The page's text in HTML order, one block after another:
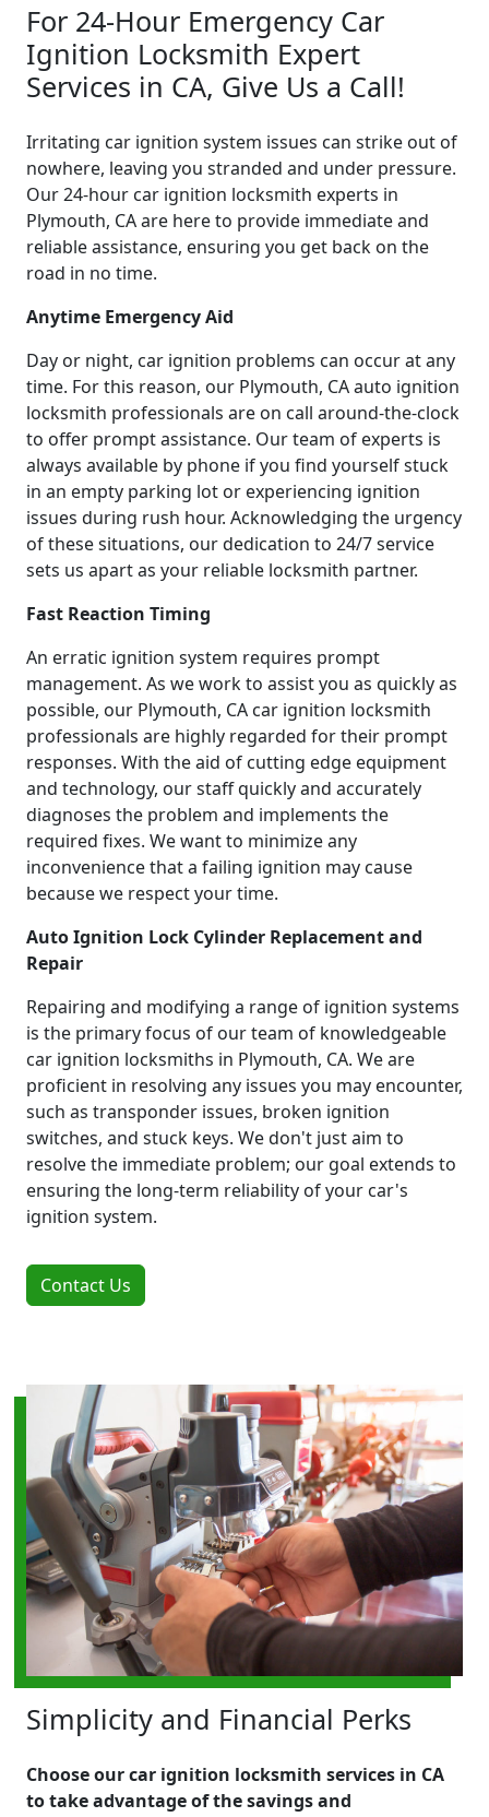
For 24-Hour Emergency Car
Ignition Locksmith Expert
Services in CA, Give Us a Call!
Irritating car ignition system issues can strike out of
nowhere, leaving you stranded and under pressure.
Our 24-hour car ignition locksmith experts in
Plymouth, CA are here to provide immediate and
reliable assistance, ensuring you get back on the
road in no time.
Anytime Emergency Aid
Day or night, car ignition problems can occur at any
time. For this reason, our Plymouth, CA auto ignition
locksmith professionals are on call around-the-clock
to offer prompt assistance. Our team of experts is
always available by phone if you find yourself stuck
in an empty parking lot or experiencing ignition
issues during rush hour. Acknowledging the urgency
of these situations, our dedication to 24/7 service
sets us apart as your reliable locksmith partner.
Fast Reaction Timing
An erratic ignition system requires prompt
management. As we work to assist you as quickly as
possible, our Plymouth, CA car ignition locksmith
professionals are highly regarded for their prompt
responses. With the aid of cutting edge equipment
and technology, our staff quickly and accurately
diagnoses the problem and implements the
required fixes. We want to minimize any
inconvenience that a failing ignition may cause
because we respect your time.
Auto Ignition Lock Cylinder Replacement and
Repair
Repairing and modifying a range of ignition systems
is the primary focus of our team of knowledgeable
car ignition locksmiths in Plymouth, CA. We are
proficient in resolving any issues you may encounter,
such as transponder issues, broken ignition
switches, and stuck keys. We don't just aim to
resolve the immediate problem; our goal extends to
ensuring the long-term reliability of your car's
ignition system.
Contact Us
Simplicity and Financial Perks
Choose our car ignition locksmith services in CA
to take advantage of the savings and